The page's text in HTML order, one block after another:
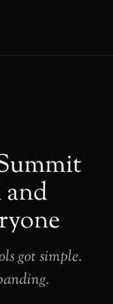
and
got simple.